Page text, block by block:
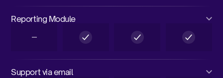
Reporting Module
Support via email